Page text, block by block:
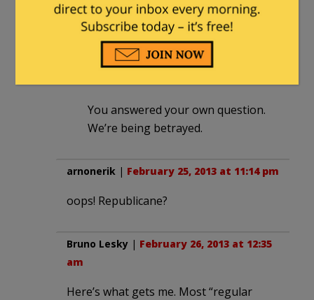
TheFineReport.comin reply to
arnonerik . |February 26, 2013 at
You answered your own question.
We’re being betrayed.
arnonerik | February 25, 2013 at 11:14 pm
oops! Republicane?
Bruno Lesky | February 26, 2013 at 12:35
am
Here’s what gets me. Most “regular